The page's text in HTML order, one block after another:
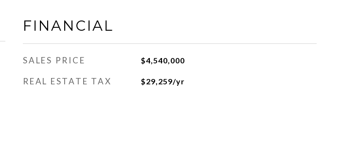
FINANCIAL
SALES PRICE $4,540,000
REAL ESTATE TAX $29,259/yr